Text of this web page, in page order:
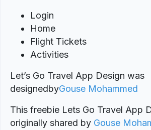
Login
Home
Flight Tickets
Activities
Let’s Go Travel App Design was
designedbyGouse Mohammed
This freebie Lets Go Travel App
originally shared by Gouse